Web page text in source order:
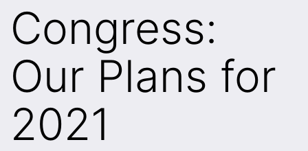
Congress:
Our Plans for
2021